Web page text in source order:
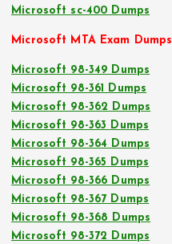
Microsoft sc-400 Dumps
Microsoft MTA Exam Dumps
Microsoft 98-349 Dumps
Microsoft 98-361 Dumps
Microsoft 98-362 Dumps
Microsoft 98-363 Dumps
Microsoft 98-364 Dumps
Microsoft 98-365 Dumps
Microsoft 98-366 Dumps
Microsoft 98-367 Dumps
Microsoft 98-368 Dumps
Microsoft 98-372 Dumps